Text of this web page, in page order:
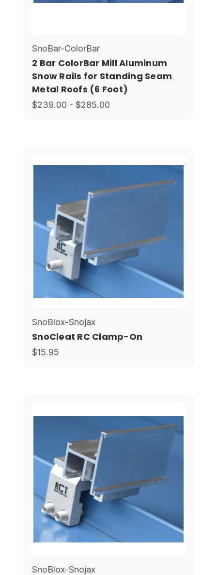
SnoBlox-Snojax
SnoBlox-Snojax
SnoCleat RC Clamp-On
$15.95
SnoBar-ColorBar
2 Bar ColorBar Mill Aluminum
Snow Rails for Standing Seam
Metal Roofs (6 Foot)
$239.00 - $285.00